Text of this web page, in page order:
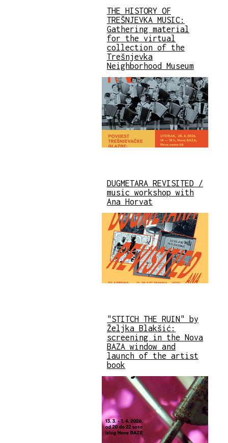
THE HISTORY OF
TREŠNJEVKA MUSIC:
Gathering material
for the virtual
collection of the
Trešnjevka
Neighborhood Museum
DUGMETARA REVISITED /
music workshop with
Ana Horvat
"STITCH THE RUIN" by
Željka Blakšić:
screening in the Nova
BAZA window and
launch of the artist
book